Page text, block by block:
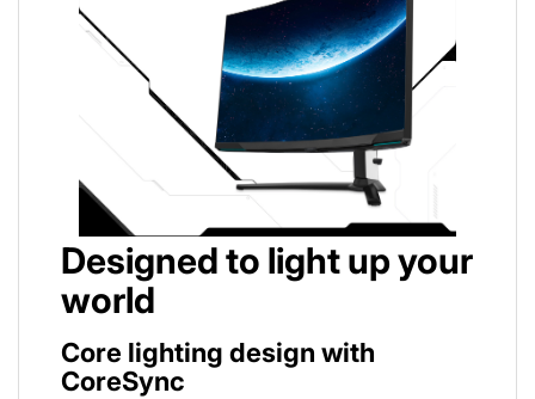
Designed to light up your
world
Core lighting design with
CoreSync